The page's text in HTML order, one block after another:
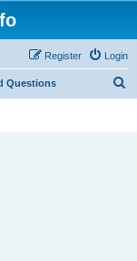
Login
Register
Questions